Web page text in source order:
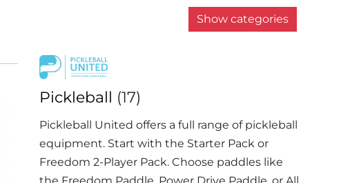
Show categories
Pickleball (17)
Pickleball United offers a full range of pickleball
equipment. Start with the Starter Pack or
Freedom 2-Player Pack. Choose paddles like